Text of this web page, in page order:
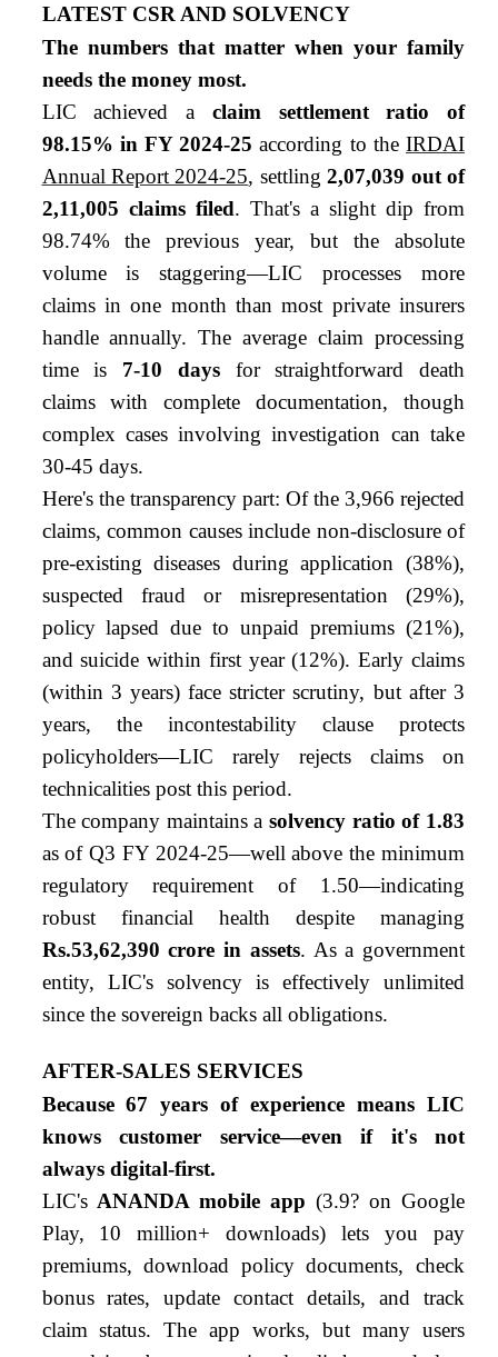
LATEST CSR AND SOLVENCY
The numbers that matter when your family
needs the money most.
LIC achieved a claim settlement ratio of
98.15% in FY 2024-25 according to theIRDAI
Annual Report 2024-25, settling2,07,039 out of
2,11,005 claims filed. That's a slight dip from
98.74% the previous year, but the absolute
volume is staggering—LIC processes more
claims in one month than most private insurers
handle annually. The average claim processing
time is 7-10 daysfor straightforward death
claims with complete documentation, though
complex cases involving investigation can take
30-45 days.
Here's the transparency part: Of the 3,966 rejected
claims, common causes include non-disclosure of
pre-existing diseases during application (38%),
suspected fraud or misrepresentation (29%),
policy lapsed due to unpaid premiums (21%),
and suicide within first year (12%). Early claims
(within 3 years) face stricter scrutiny, but after 3
years, the incontestability clause protects
policyholders—LIC rarely rejects claims on
technicalities post this period.
The company maintains asolvency ratio of 1.83
as of Q3 FY 2024-25—well above the minimum
regulatory requirement of 1.50—indicating
robust financial health despite managing
Rs.53,62,390 crore in assets. As a government
entity, LIC's solvency is effectively unlimited
since the sovereign backs all obligations.
AFTER-SALES SERVICES
Because 67 years of experience means LIC
knows customer service—even if it's not
always digital-first.
LIC's ANANDA mobile app (3.9? on Google
Play, 10 million+ downloads) lets you pay
premiums, download policy documents, check
bonus rates, update contact details, and track
claim status. The app works, but many users